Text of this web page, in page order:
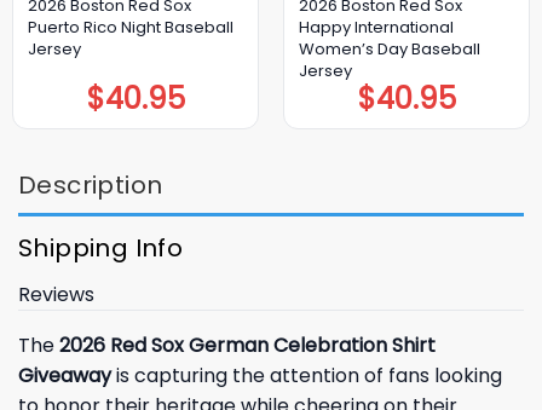
2026 Boston Red Sox
Puerto Rico Night Baseball
Jersey
$40.95
2026 Boston Red Sox
Happy International
Women’s Day Baseball
Jersey
$40.95
Description
Shipping Info
Reviews
The2026 Red Sox German Celebration Shirt
Giveawayis capturing the attention of fans looking